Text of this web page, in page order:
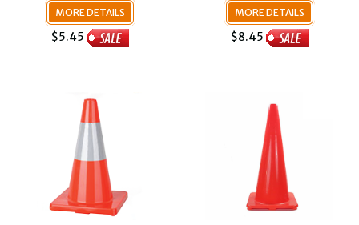
MORE DETAILS
$5.45
MORE DETAILS
$8.45